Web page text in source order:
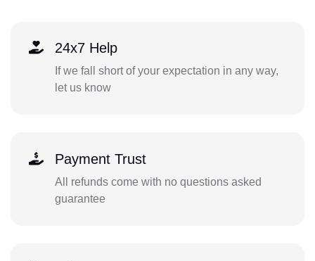
24x7 Help
If we fall short of your expectation in any way,
let us know
Payment Trust
All refunds come with no questions asked
guarantee